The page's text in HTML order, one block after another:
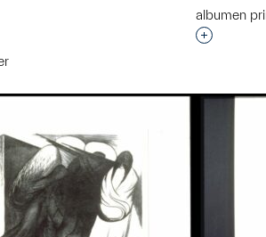
this object to a group?
albumen